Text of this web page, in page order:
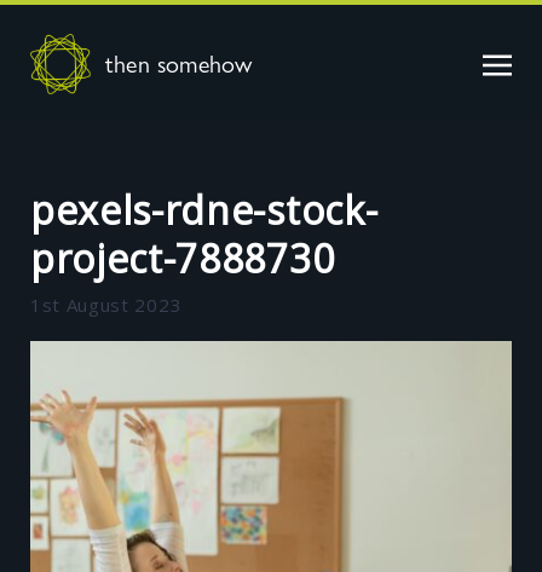
then somehow
pexels-rdne-stock-
project-7888730
1st August 2023